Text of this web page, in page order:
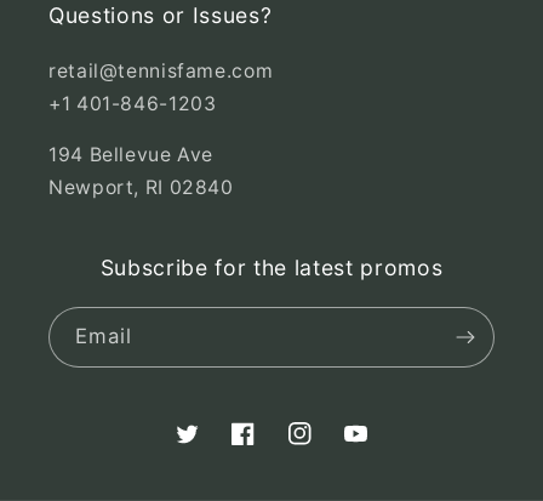
Questions or Issues?
retail@tennisfame.com
+1 401-846-1203
194 Bellevue Ave
Newport, RI 02840
Subscribe for the latest promos
Email
TwitterFacebookInstagramYouTube